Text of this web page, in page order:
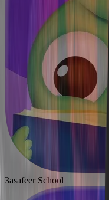
3asafeer School